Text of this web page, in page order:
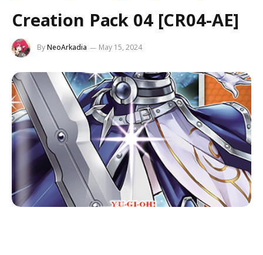
Creation Pack 04 [CR04-AE]
ByNeoArkadia May 15, 2024